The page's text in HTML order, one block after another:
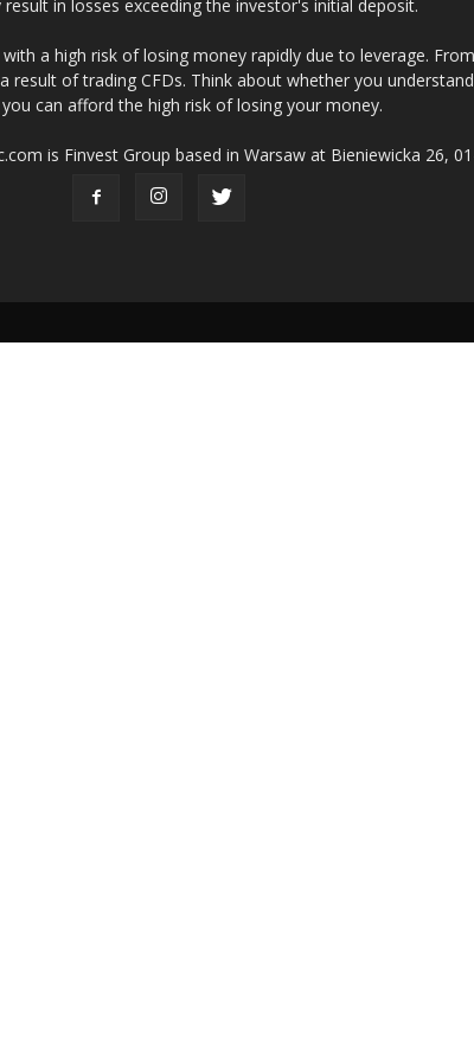
result in losses exceeding the investor's initial deposit.
a high risk of losing money rapidly due to leverage.
result of trading CFDs. Think about whether you
can afford the high risk of losing your money.
is Finvest Group based in Warsaw at Bieniewicka 26,